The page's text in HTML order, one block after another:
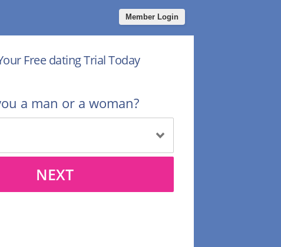
Member Login
Free dating Trial Today
a man or a woman?
NEXT